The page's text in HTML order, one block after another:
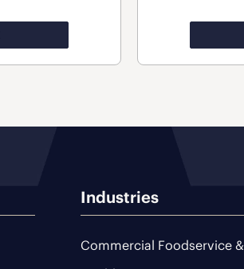
Industries
Commercial Foodservice